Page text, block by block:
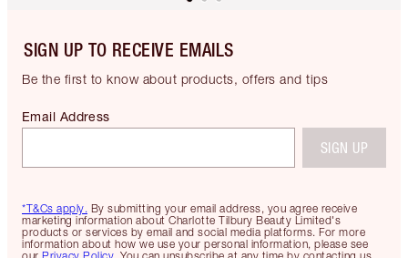
SIGN UP TO RECEIVE EMAILS
Be the first to know about products, offers and tips
*T&Cs apply. By submitting your email address, you agree receive
marketing information about Charlotte Tilbury Beauty Limited's
products or services by email and social media platforms. For more
information about how we use your personal information, please see
Email Address
SIGN UP